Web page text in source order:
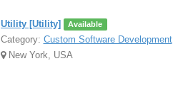
Utility [Utility] Available
Category: Custom Software Development
New York, USA